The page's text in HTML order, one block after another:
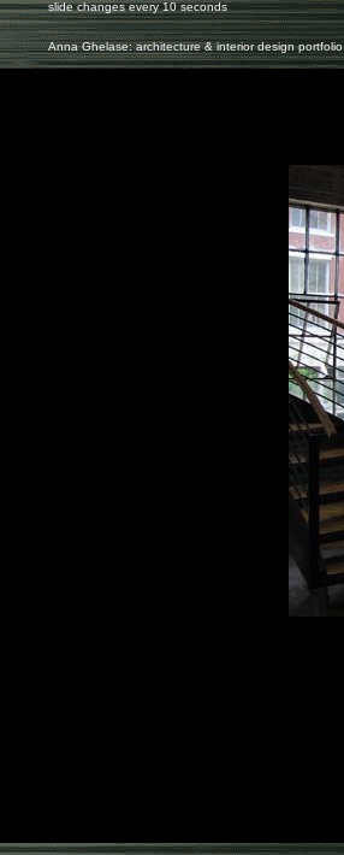
slide changes every 10 seconds
Anna Ghelase: architecture & interior design portfolio